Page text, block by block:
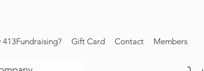
413Fundraising? Gift Card Contact Members